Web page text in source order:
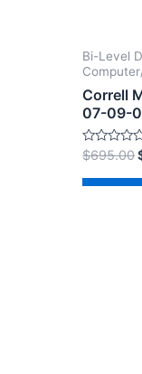
Bi-Level
Correll
07-09-
Rated
0
out
of
$695.00